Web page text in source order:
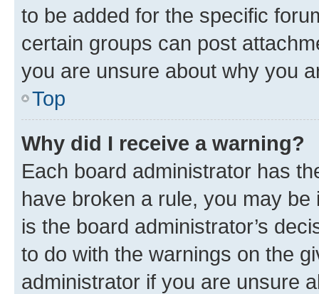
to be added for the specific
certain groups can post
you are unsure about why you
Top
Why did I receive a warning?
Each board administrator has
have broken a rule, you may
is the board administrator’s
to do with the warnings on the
administrator if you are unsure